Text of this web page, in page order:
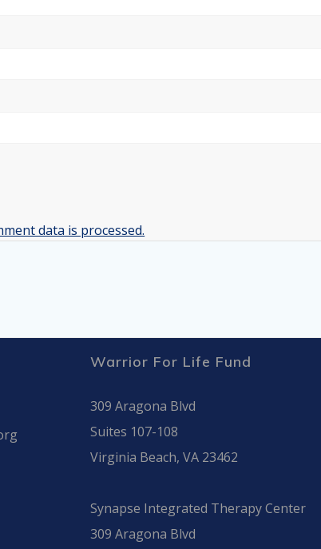
data is processed.
Warrior For Life Fund
309 Aragona Blvd
Suites 107-108
Virginia Beach, VA 23462
Synapse Integrated Therapy Center
309 Aragona Blvd